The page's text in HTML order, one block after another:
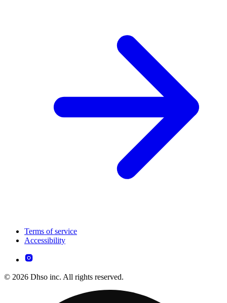
Terms of service
Accessibility
© 2026 Dhso inc. All rights reserved.